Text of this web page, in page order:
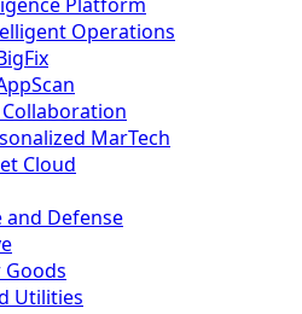
Operations
MarTech
Cloud
and Defense
Goods
Utilities